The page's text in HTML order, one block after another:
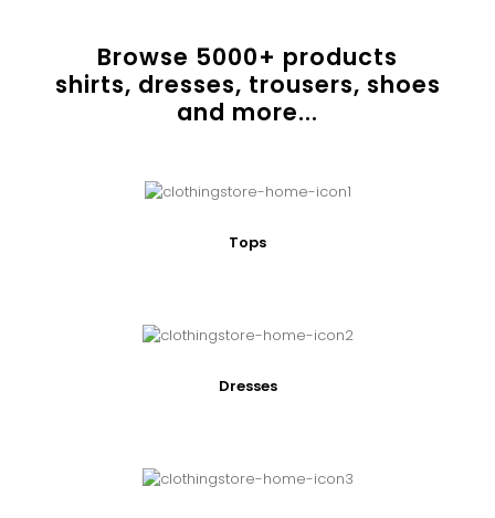
Browse 5000+ products
shirts, dresses, trousers, shoes
and more...
Tops
Dresses